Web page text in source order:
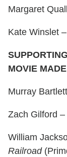
Margaret
Kate Winslet –
MOVIE
Murray
Zach Gilford –
William
Railroad